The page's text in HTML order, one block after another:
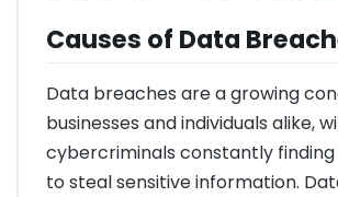
Causes of Data
Data breaches are a growing
businesses and individuals alike,
cybercriminals constantly finding
to steal sensitive information.